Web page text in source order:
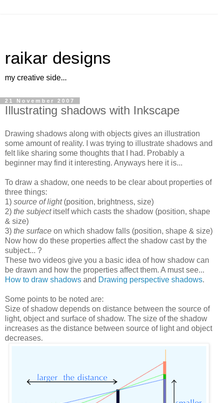
raikar designs
my creative side...
21 November 2007
Illustrating shadows with Inkscape
Drawing shadows along with objects gives an illustration
some amount of reality. I was trying to illustrate shadows and
felt like sharing some thoughts that I had. Probably a
beginner may find it interesting. Anyways here it is...
To draw a shadow, one needs to be clear about properties of
three things:
1) source of light(position, brightness, size)
2) the subjectitself which casts the shadow (position, shape
& size)
3) the surface on which shadow falls (position, shape & size)
Now how do these properties affect the shadow cast by the
subject... ?
These two videos give you a basic idea of how shadow can
be drawn and how the properties affect them. A must see...
How to draw shadows and Drawing perspective shadows.
Some points to be noted are:
Size of shadow depends on distance between the source of
light, object and surface of shadow. The size of the shadow
increases as the distance between source of light and object
decreases.